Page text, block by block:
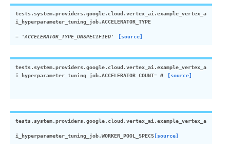
tests.system.providers.google.cloud.vertex_ai.example_vertex_a
i_hyperparameter_tuning_job.ACCELERATOR_TYPE
= 'ACCELERATOR_TYPE_UNSPECIFIED' [source]
tests.system.providers.google.cloud.vertex_ai.example_vertex_a
i_hyperparameter_tuning_job.ACCELERATOR_COUNT= 0 [source]
tests.system.providers.google.cloud.vertex_ai.example_vertex_a
i_hyperparameter_tuning_job.WORKER_POOL_SPECS [source]